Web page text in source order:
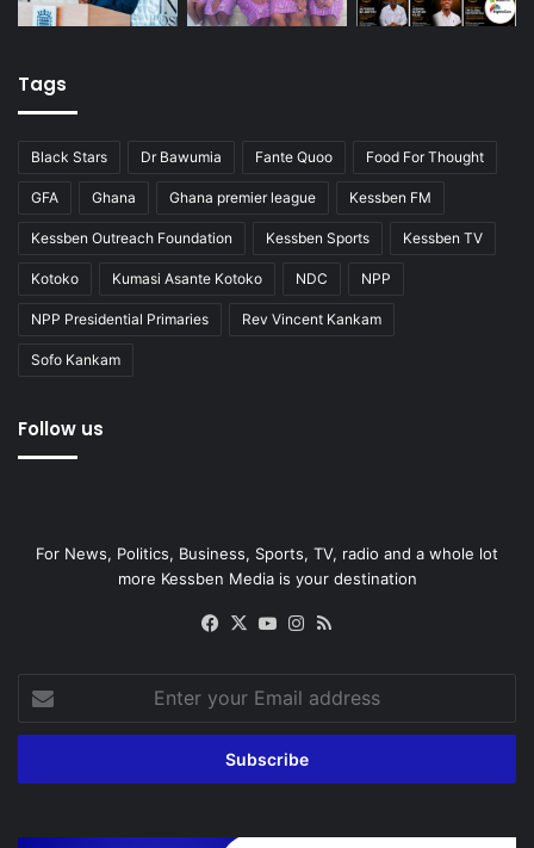
Tags
Black Stars Dr Bawumia Fante Quoo Food For Thought
GFA Ghana Ghana premier league Kessben FM
Kessben Outreach Foundation Kessben Sports Kessben TV
Kotoko Kumasi Asante Kotoko NDC NPP
NPP Presidential Primaries Rev Vincent Kankam
Sofo Kankam
Follow us
For News, Politics, Business, Sports, TV, radio and a whole lot
more Kessben Media is your destination
Facebook
X YouTubeInstagram
your
Email